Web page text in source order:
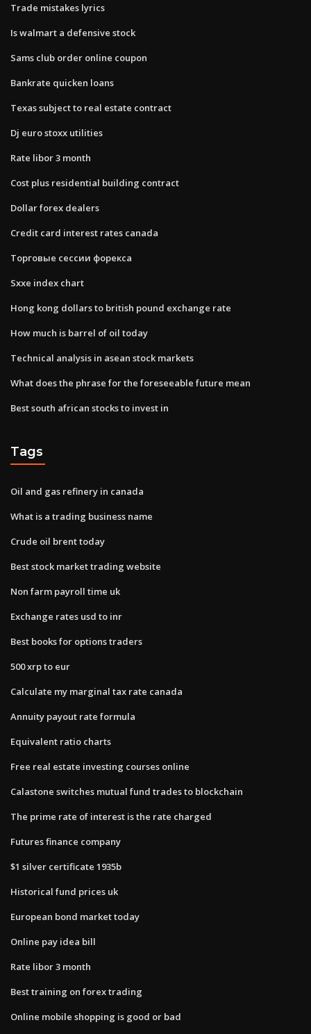
Trade mistakes lyrics
Is walmart a defensive stock
Sams club order online coupon
Bankrate quicken loans
Texas subject to real estate contract
Dj euro stoxx utilities
Rate libor 3 month
Cost plus residential building contract
Dollar forex dealers
Credit card interest rates canada
Торговые сессии форекса
Sxxe index chart
Hong kong dollars to british pound exchange rate
How much is barrel of oil today
Technical analysis in asean stock markets
What does the phrase for the foreseeable future mean
Best south african stocks to invest in
Tags
Oil and gas refinery in canada
What is a trading business name
Crude oil brent today
Best stock market trading website
Non farm payroll time uk
Exchange rates usd to inr
Best books for options traders
500 xrp to eur
Calculate my marginal tax rate canada
Annuity payout rate formula
Equivalent ratio charts
Free real estate investing courses online
Calastone switches mutual fund trades to blockchain
The prime rate of interest is the rate charged
Futures finance company
$1 silver certificate 1935b
Historical fund prices uk
European bond market today
Online pay idea bill
Rate libor 3 month
Best training on forex trading
Online mobile shopping is good or bad